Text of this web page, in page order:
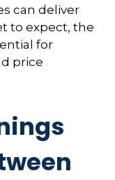
can deliver
to expect, the
for
price